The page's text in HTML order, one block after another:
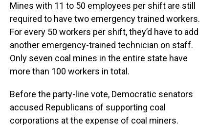
Mines with 11 to 50 employees per shift are still
required to have two emergency trained workers.
For every 50 workers per shift, they’d have to add
another emergency-trained technician on staff.
Only seven coal mines in the entire state have
more than 100 workers in total.
Before the party-line vote, Democratic senators
accused Republicans of supporting coal
corporations at the expense of coal miners.